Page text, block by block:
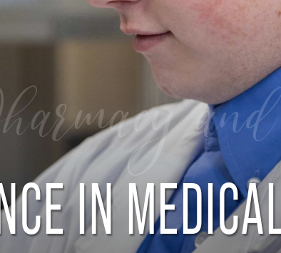
IN